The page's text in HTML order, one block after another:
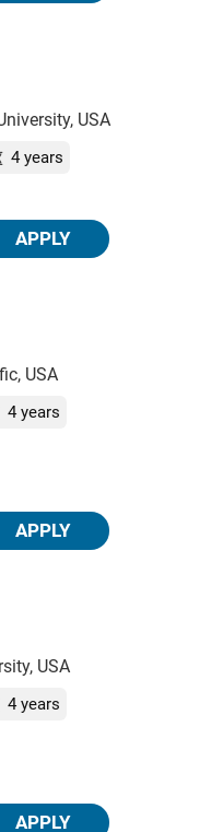
USA
4 years
APPLY
USA
4 years
APPLY
USA
4 years
APPLY